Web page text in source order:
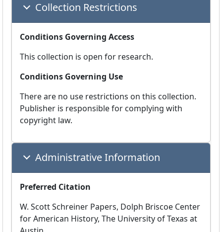
Collection Restrictions
Conditions Governing Access
This collection is open for research.
Conditions Governing Use
There are no use restrictions on this collection.
Publisher is responsible for complying with
copyright law.
Administrative Information
Preferred Citation
W. Scott Schreiner Papers, Dolph Briscoe Center
for American History, The University of Texas at